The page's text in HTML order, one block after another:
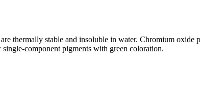
thermally stable and insoluble in water. Chromium oxide
component pigments with green coloration.